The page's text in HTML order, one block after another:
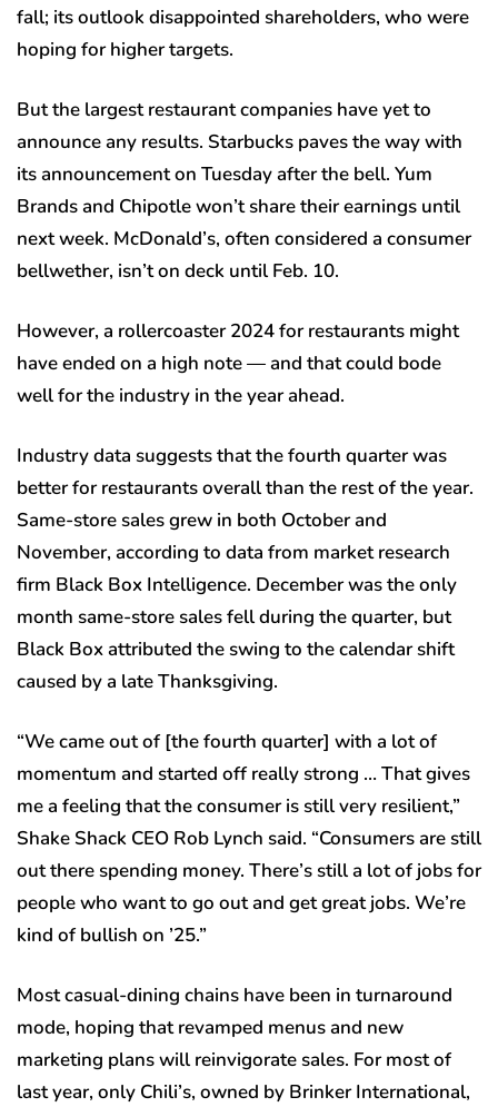
fall; its outlook disappointed shareholders, who were
hoping for higher targets.
But the largest restaurant companies have yet to
announce any results. Starbucks paves the way with
its announcement on Tuesday after the bell. Yum
Brands and Chipotle won’t share their earnings until
next week. McDonald’s, often considered a consumer
bellwether, isn’t on deck until Feb. 10.
However, a rollercoaster 2024 for restaurants might
have ended on a high note — and that could bode
well for the industry in the year ahead.
Industry data suggests that the fourth quarter was
better for restaurants overall than the rest of the year.
Same-store sales grew in both October and
November, according to data from market research
firm Black Box Intelligence. December was the only
month same-store sales fell during the quarter, but
Black Box attributed the swing to the calendar shift
caused by a late Thanksgiving.
“We came out of [the fourth quarter] with a lot of
momentum and started off really strong … That gives
me a feeling that the consumer is still very resilient,”
Shake Shack CEO Rob Lynch said. “Consumers are still
out there spending money. There’s still a lot of jobs for
people who want to go out and get great jobs. We’re
kind of bullish on ’25.”
Most casual-dining chains have been in turnaround
mode, hoping that revamped menus and new
marketing plans will reinvigorate sales. For most of
last year, only Chili’s, owned by Brinker International,